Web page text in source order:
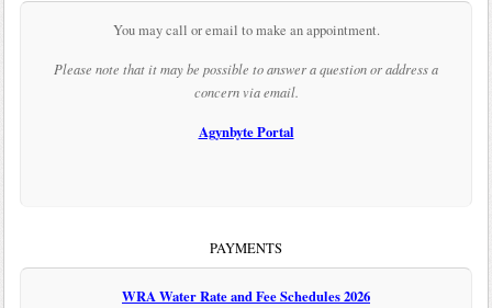
You may call or email to make an appointment.
Please note that it may be possible to answer a question or address a
concern via email.
Agynbyte Portal
PAYMENTS
WRA Water Rate and Fee Schedules 2026